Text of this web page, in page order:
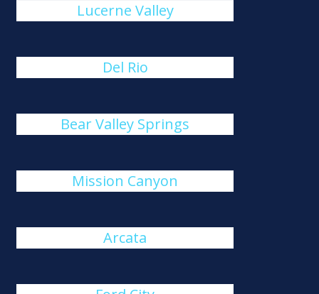
Lucerne Valley
Del Rio
Bear Valley Springs
Mission Canyon
Arcata